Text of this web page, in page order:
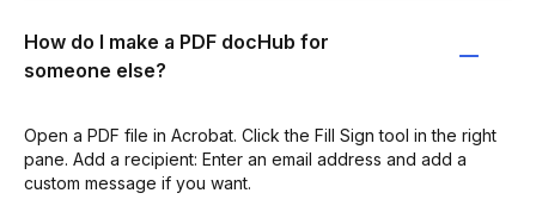
How do I make a PDF docHub for
someone else?
Open a PDF file in Acrobat. Click the Fill Sign tool in the right
pane. Add a recipient: Enter an email address and add a
custom message if you want.